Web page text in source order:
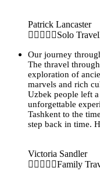
Patrick Lancaster
Solo
Our journey
The thravel
exploration of
marvels and rich
Uzbek people left
unforgettable
Tashkent to the
step back in time.
Victoria Sandler
Family